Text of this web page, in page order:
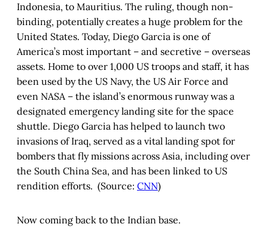
Indonesia, to Mauritius. The ruling, though non-
binding, potentially creates a huge problem for the
United States. Today, Diego Garcia is one of
America’s most important – and secretive – overseas
assets. Home to over 1,000 US troops and staff, it has
been used by the US Navy, the US Air Force and
even NASA – the island’s enormous runway was a
designated emergency landing site for the space
shuttle. Diego Garcia has helped to launch two
invasions of Iraq, served as a vital landing spot for
bombers that fly missions across Asia, including over
the South China Sea, and has been linked to US
rendition efforts. (Source: CNN)
Now coming back to the Indian base.